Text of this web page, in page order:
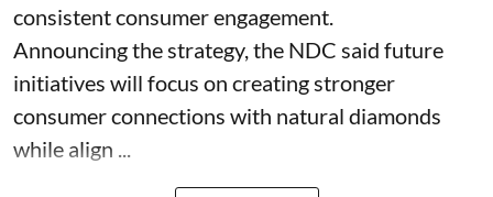
consistent consumer engagement.
Announcing the strategy, the NDC said future
initiatives will focus on creating stronger
consumer connections with natural diamonds
while align ...